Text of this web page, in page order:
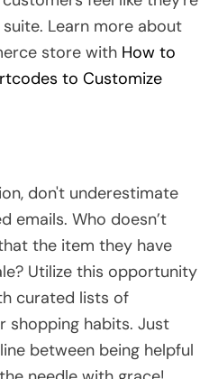
Learn more about
store with How to
to Customize
don't underestimate
emails. Who doesn’t
the item they have
Utilize this opportunity
curated lists of
habits. Just
between being helpful